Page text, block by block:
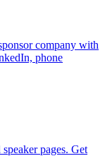
company with
phone
pages. Get